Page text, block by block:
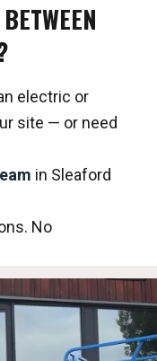
electric or
site — or need
in Sleaford
No